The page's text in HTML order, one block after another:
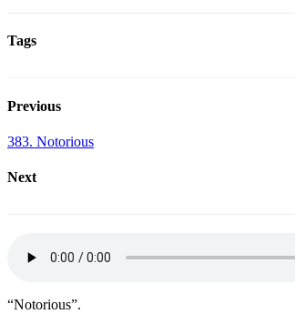
Tags
Previous
383. Notorious
Next
“Notorious”.